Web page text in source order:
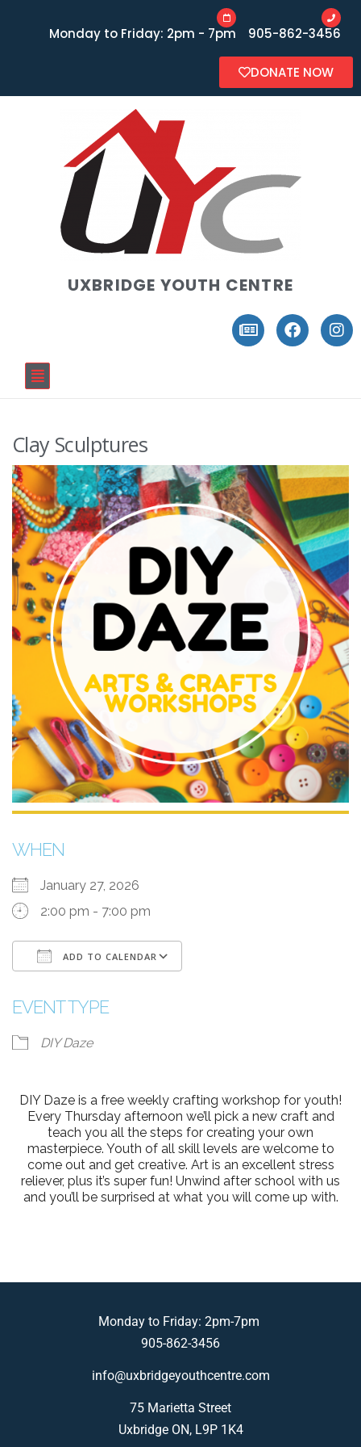
Monday to Friday: 2pm - 7pm 905-862-3456
DONATE NOW
UXBRIDGE YOUTH CENTRE
Clay Sculptures
WHEN
January 27, 2026
2:00 pm - 7:00 pm
ADD TO CALENDAR
EVENT TYPE
DIY Daze
DIY Daze is a free weekly crafting workshop for youth!
Every Thursday afternoon we’ll pick a new craft and
teach you all the steps for creating your own
masterpiece. Youth of all skill levels are welcome to
come out and get creative. Art is an excellent stress
reliever, plus it’s super fun! Unwind after school with us
and you’ll be surprised at what you will come up with.
Monday to Friday: 2pm-7pm
905-862-3456
info@uxbridgeyouthcentre.com
75 Marietta Street
Uxbridge ON, L9P 1K4